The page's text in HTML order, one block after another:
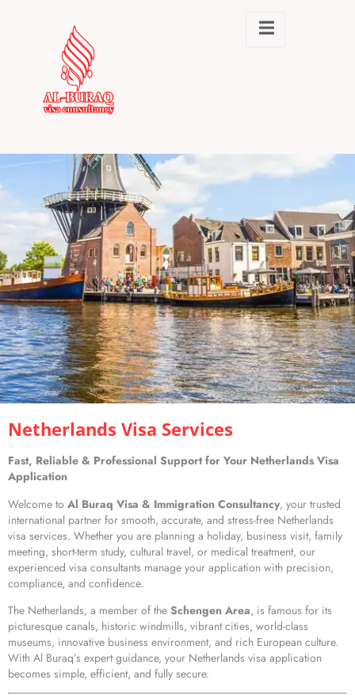
Netherlands Visa Services
Fast, Reliable & Professional Support for Your Netherlands Visa
Application
Welcome to Al Buraq Visa & Immigration Consultancy, your trusted
international partner for smooth, accurate, and stress-free Netherlands
visa services. Whether you are planning a holiday, business visit, family
meeting, short-term study, cultural travel, or medical treatment, our
experienced visa consultants manage your application with precision,
compliance, and confidence.
The Netherlands, a member of the Schengen Area, is famous for its
picturesque canals, historic windmills, vibrant cities, world-class
museums, innovative business environment, and rich European culture.
With Al Buraq’s expert guidance, your Netherlands visa application
becomes simple, efficient, and fully secure.